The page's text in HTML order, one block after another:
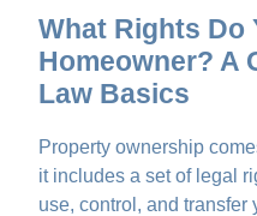
What Rights Do
Homeowner? A
Law Basics
Property ownership
it includes a set of legal
use, control, and transfer